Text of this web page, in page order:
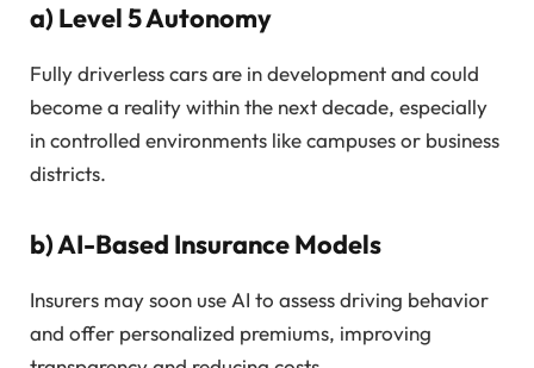
a) Level 5 Autonomy
Fully driverless cars are in development and could
become a reality within the next decade, especially
in controlled environments like campuses or business
districts.
b)AI-Based Insurance Models
Insurers may soon use AI to assess driving behavior
and offer personalized premiums, improving